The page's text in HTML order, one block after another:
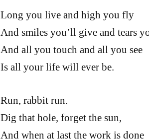
Long you live and high you fly
And smiles you’ll give and tears
And all you touch and all you see
Is all your life will ever be.
Run, rabbit run.
Dig that hole, forget the sun,
And when at last the work is done